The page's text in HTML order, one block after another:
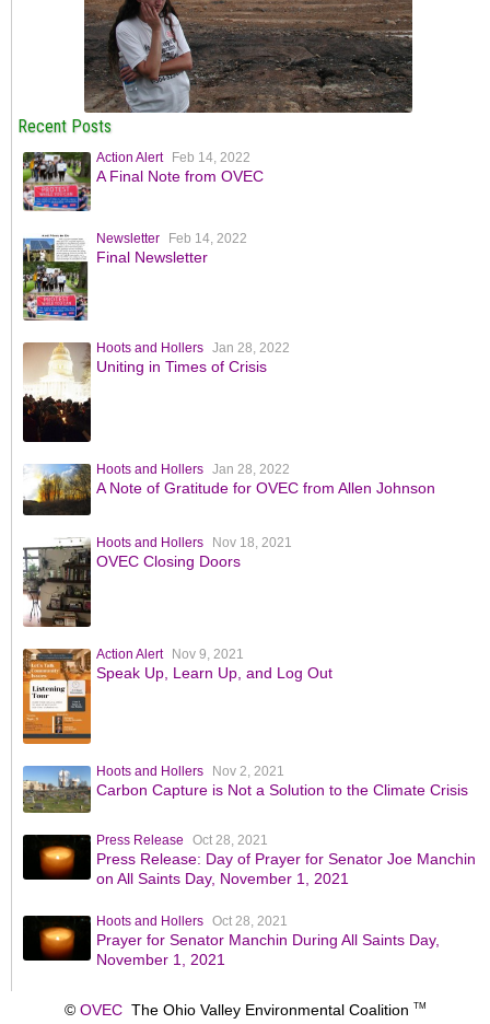
Recent Posts
Action Alert Feb 14, 2022
A Final Note from OVEC
Newsletter Feb 14, 2022
Final Newsletter
Hoots and Hollers Jan 28, 2022
Uniting in Times of Crisis
Hoots and Hollers Jan 28, 2022
A Note of Gratitude for OVEC from Allen Johnson
Hoots and Hollers Nov 18, 2021
OVEC Closing Doors
Action Alert Nov 9, 2021
Speak Up, Learn Up, and Log Out
Hoots and Hollers Nov 2, 2021
Carbon Capture is Not a Solution to the Climate Crisis
Press Release Oct 28, 2021
Press Release: Day of Prayer for Senator Joe Manchin
on All Saints Day, November 1, 2021
Hoots and Hollers Oct 28, 2021
Prayer for Senator Manchin During All Saints Day,
November 1, 2021
© OVECThe Ohio Valley Environmental Coalition TM